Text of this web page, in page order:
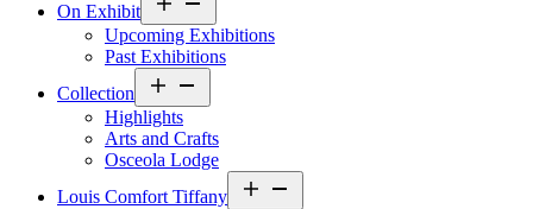
On Exhibit
Upcoming Exhibitions
Past Exhibitions
Collection
Highlights
Arts and Crafts
Osceola Lodge
Louis Comfort Tiffany